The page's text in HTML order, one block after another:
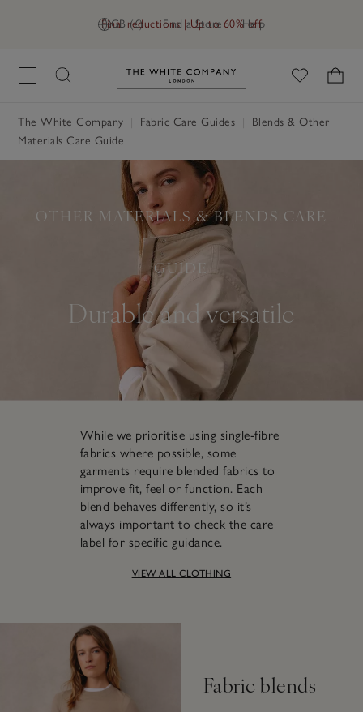
GB (£) Find a Store Help
Final reductions | Up to 60% off
Link to The White Company's
The White Company Fabric Care Guides
Blends & Other
Materials Care Guide
OTHER MATERIALS & BLENDS CARE
GUIDE
Durable and versatile
While we prioritise using single-fibre
fabrics where possible, some
garments require blended fabrics to
improve fit, feel or function. Each
blend behaves differently, so it’s
always important to check the care
label for specific guidance.
VIEW ALL CLOTHING
Fabric blends